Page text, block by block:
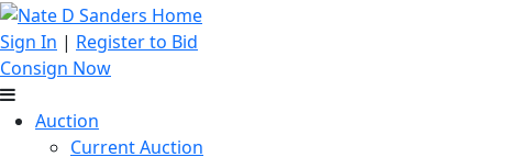
Sign In | Register to Bid
Consign Now
Auction
Current Auction